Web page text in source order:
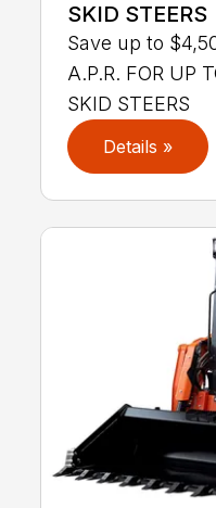
SKID STEERS
Save up to
A.P.R. FOR UP
SKID STEERS
Details »